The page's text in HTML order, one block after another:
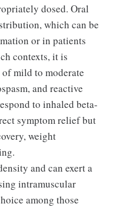
dosed. Oral
which can be
or in patients
contexts, it is
mild to moderate
and reactive
to inhaled beta-
symptom relief but
weight
and can exert a
intramuscular
among those